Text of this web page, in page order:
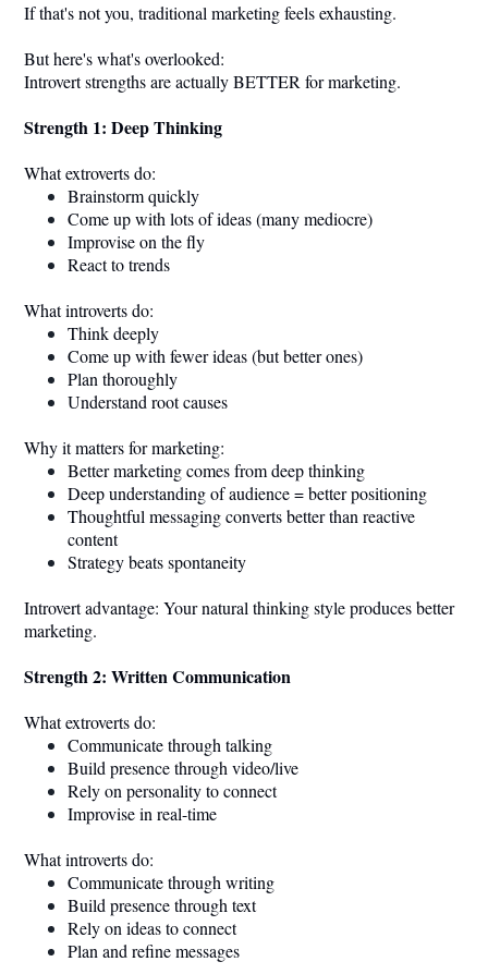
If that's not you, traditional marketing feels exhausting.
But here's what's overlooked:
Introvert strengths are actually BETTER for marketing.
Strength 1: Deep Thinking
What extroverts do:
Brainstorm quickly
Come up with lots of ideas (many mediocre)
Improvise on the fly
React to trends
What introverts do:
Think deeply
Come up with fewer ideas (but better ones)
Plan thoroughly
Understand root causes
Why it matters for marketing:
Better marketing comes from deep thinking
Deep understanding of audience = better positioning
Thoughtful messaging converts better than reactive
content
Strategy beats spontaneity
Introvert advantage: Your natural thinking style produces better
marketing.
Strength 2: Written Communication
What extroverts do:
Communicate through talking
Build presence through video/live
Rely on personality to connect
Improvise in real-time
What introverts do:
Communicate through writing
Build presence through text
Rely on ideas to connect
Plan and refine messages